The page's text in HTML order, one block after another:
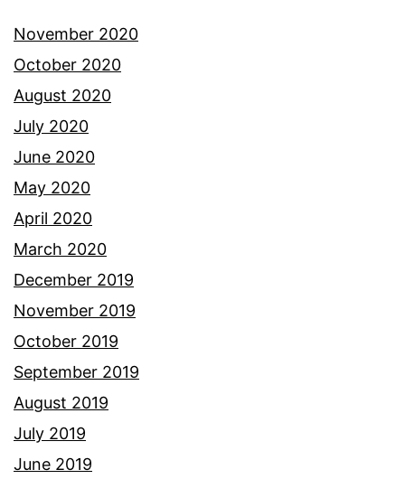
November 2020
October 2020
August 2020
July 2020
June 2020
May 2020
April 2020
March 2020
December 2019
November 2019
October 2019
September 2019
August 2019
July 2019
June 2019